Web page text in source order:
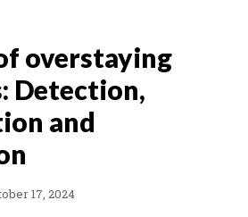
overstaying
Detection,
and
17, 2024